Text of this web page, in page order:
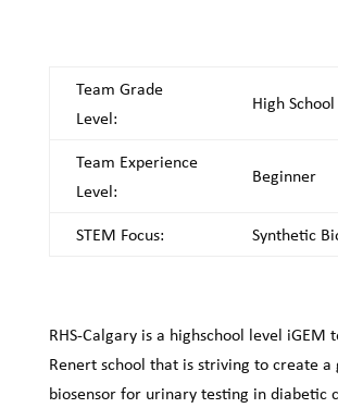
Team Grade
Level:
High School
Team Experience
Level:
Beginner
STEM Focus: Synthetic
RHS-Calgary is a highschool level iGEM
Renert school that is striving to create a
biosensor for urinary testing in diabetic